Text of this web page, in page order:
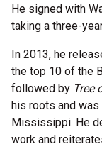
He signed with
taking a three-
In 2013, he
the top 10 of the
followed by Tree
his roots and
Mississippi. He
work and